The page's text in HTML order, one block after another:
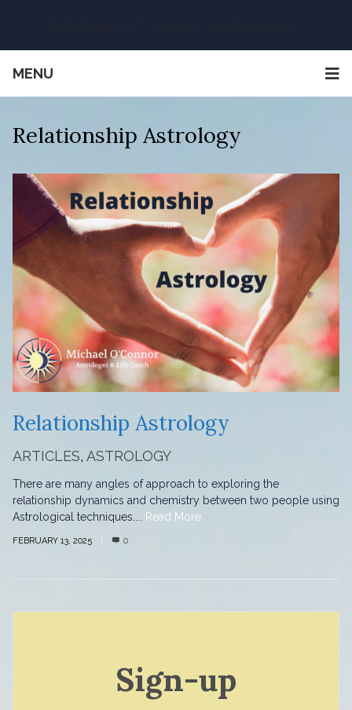
MENU
Relationship Astrology
ARTICLES, ASTROLOGY
Relationship Astrology
There are many angles of approach to exploring the
relationship dynamics and chemistry between two people using
Astrological techniques.... Read More
FEBRUARY 13, 2025 0
Sign-up